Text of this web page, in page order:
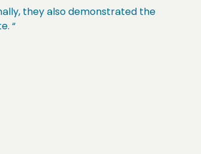
they also demonstrated the
“